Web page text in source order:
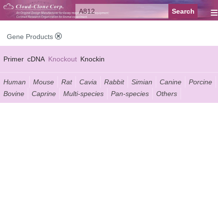
≡
Gene Products
Primer cDNA Knockout Knockin
Human Mouse Rat Cavia Rabbit Simian Canine
Porcine
Bovine
Caprine Multi-species Pan-species Others